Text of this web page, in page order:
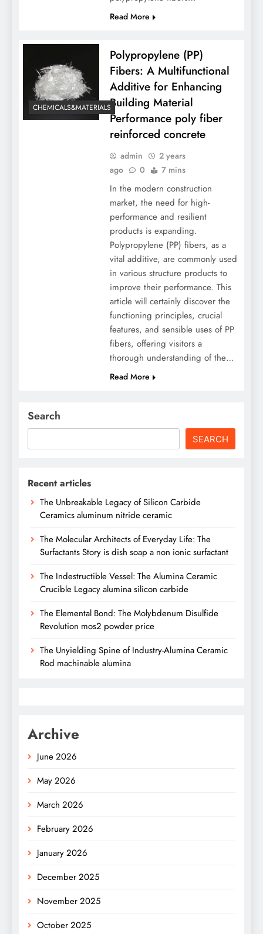
Read More
CHEMICALS&MATERIALS
Polypropylene (PP)
Fibers: A Multifunctional
Additive for Enhancing
Building Material
Performance poly fiber
reinforced concrete
admin
2 years
ago
0 7 mins
In the modern construction
market, the need for high-
performance and resilient
products is expanding.
Polypropylene (PP) fibers, as a
vital additive, are commonly used
in various structure products to
improve their performance. This
article will certainly discover the
functioning principles, crucial
features, and sensible uses of PP
fibers, offering visitors a
thorough understanding of the…
Read More
Search
SEARCH
Recent articles
The Unbreakable Legacy of Silicon Carbide
Ceramics aluminum nitride ceramic
The Molecular Architects of Everyday Life: The
Surfactants Story is dish soap a non ionic surfactant
The Indestructible Vessel: The Alumina Ceramic
Crucible Legacy alumina silicon carbide
The Elemental Bond: The Molybdenum Disulfide
Revolution mos2 powder price
The Unyielding Spine of Industry-Alumina Ceramic
Rod machinable alumina
Archive
June 2026
May 2026
March 2026
February 2026
January 2026
December 2025
November 2025
October 2025